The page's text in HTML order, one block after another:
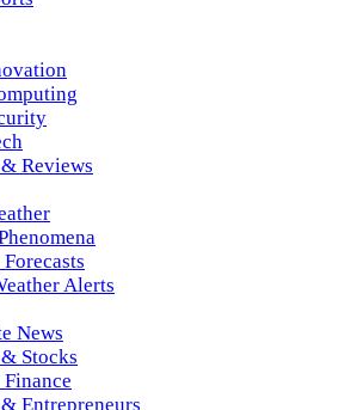
Reviews
Alerts
News
Stocks
Entrepreneurs